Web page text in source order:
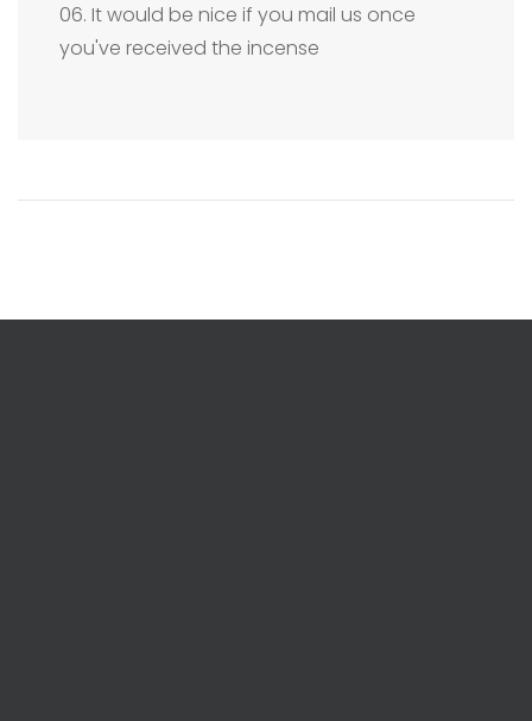
06. It would be nice if you mail us once
you've received the incense